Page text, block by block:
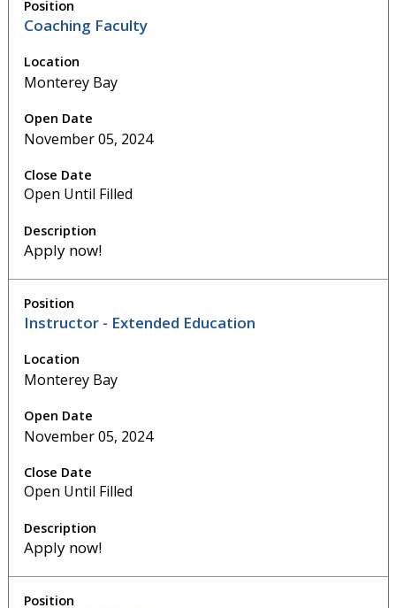
Coaching Faculty
Monterey Bay
November 05, 2024
Open Until Filled
Apply now!
Instructor - Extended Education
Monterey Bay
November 05, 2024
Open Until Filled
Apply now!